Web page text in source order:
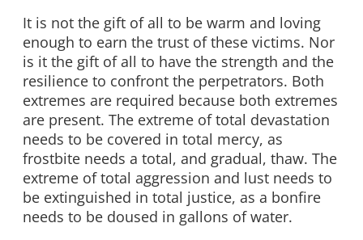
It is not the gift of all to be warm and loving
enough to earn the trust of these victims. Nor
is it the gift of all to have the strength and the
resilience to confront the perpetrators. Both
extremes are required because both extremes
are present. The extreme of total devastation
needs to be covered in total mercy, as
frostbite needs a total, and gradual, thaw. The
extreme of total aggression and lust needs to
be extinguished in total justice, as a bonfire
needs to be doused in gallons of water.